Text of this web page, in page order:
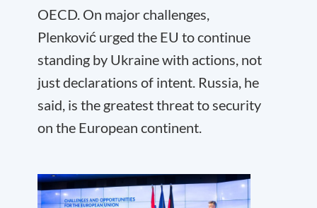
OECD. On major challenges,
Plenković urged the EU to continue
standing by Ukraine with actions, not
just declarations of intent. Russia, he
said, is the greatest threat to security
on the European continent.